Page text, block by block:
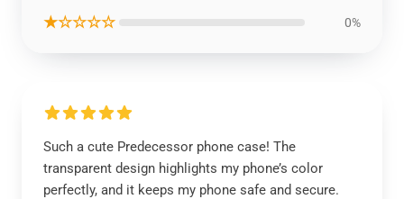
★☆☆☆☆ 0%
Such a cute Predecessor phone case! The
transparent design highlights my phone’s color
perfectly, and it keeps my phone safe and secure.